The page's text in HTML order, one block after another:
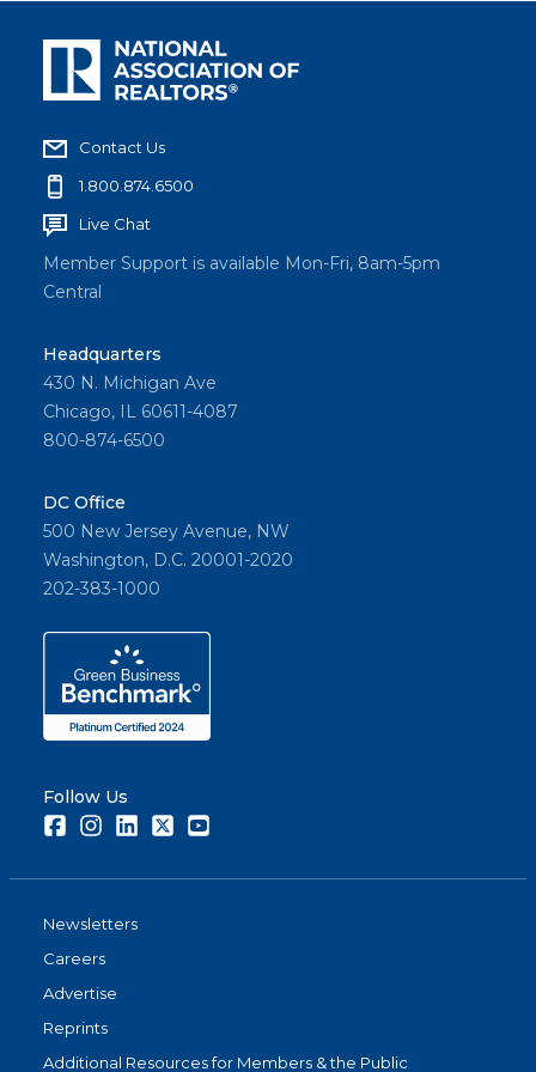
Contact Us
1.800.874.6500
Live Chat
Member Support is available Mon-Fri, 8am-5pm
Central
Headquarters
430 N. Michigan Ave
Chicago, IL 60611-4087
800-874-6500
DC Office
500 New Jersey Avenue, NW
Washington, D.C. 20001-2020
202-383-1000
Follow Us
FacebookInstagramLinkedInTwitter
Newsletters
Careers
Advertise
Reprints
Additional Resources for Members & the Public